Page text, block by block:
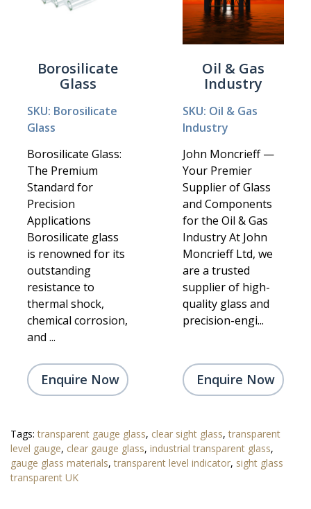
Borosilicate
Glass
SKU: Borosilicate
Glass
Borosilicate Glass:
The Premium
Standard for
Precision
Applications
Borosilicate glass
is renowned for its
outstanding
resistance to
thermal shock,
chemical corrosion,
and ...
Enquire Now
Oil & Gas
Industry
SKU: Oil & Gas
Industry
John Moncrieff —
Your Premier
Supplier of Glass
and Components
for the Oil & Gas
Industry At John
Moncrieff Ltd, we
are a trusted
supplier of high-
quality glass and
precision-engi...
Enquire Now
Tags:transparent gauge glass, clear sight glass,transparent
level gauge, clear gauge glass, industrial transparent glass,
gauge glass materials,transparent level indicator, sight glass
transparent UK